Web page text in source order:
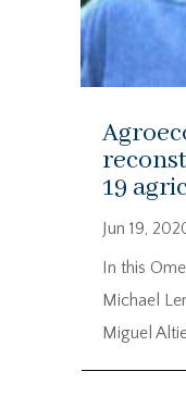
19
Jun 19,
In this
Michael
Miguel